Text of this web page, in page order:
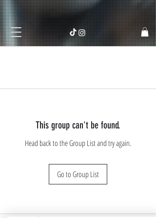
This group can't be found.
Head back to the Group List and try again.
Go to Group List